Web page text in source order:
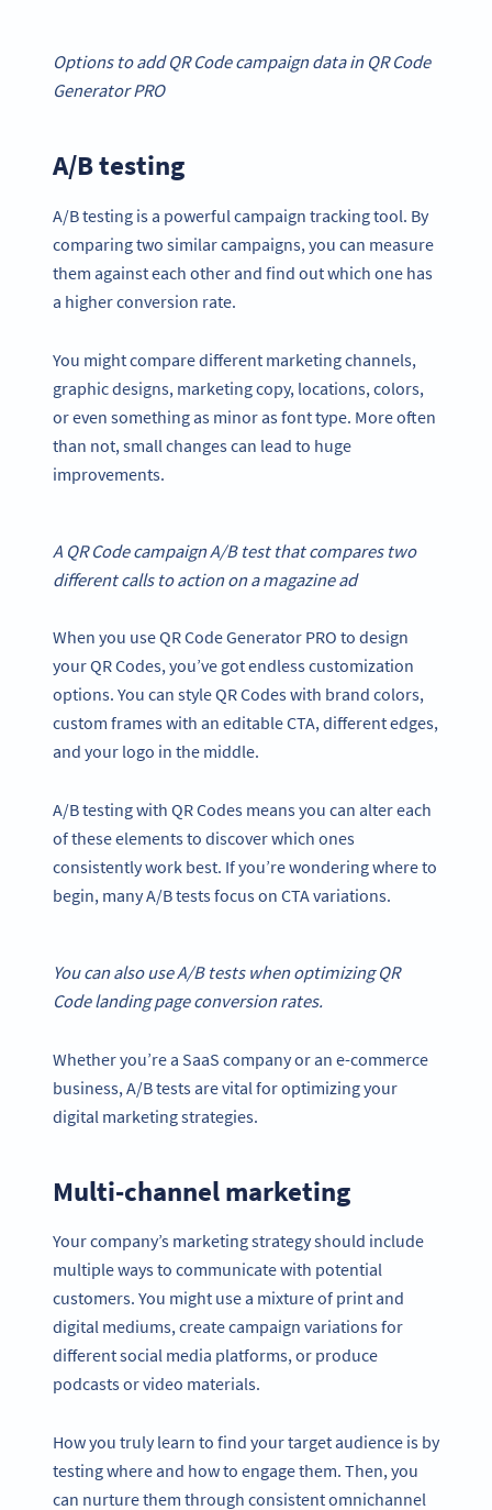
Options to addQR Code campaigndata in QR Code
GeneratorPRO
A/B testing
A/B testing is a powerful campaign tracking tool. By
comparing two similar campaigns, you can measure
them against each other and find out which one has
a higher conversion rate.
You might compare different marketing channels,
graphic designs, marketing copy, locations, colors,
or even something as minor as font type. More often
than not, small changes can lead to huge
improvements.
A QR Code campaignA/B test that compares two
differentcalls to actionon a magazine ad
When you use QR Code Generator PRO to design
your QR Codes, you’ve got endless customization
options. You can style QR Codes with brand colors,
custom frames with an editable CTA, different edges,
and your logo in the middle.
A/B testing with QR Codes means you can alter each
of these elements to discover which ones
consistently work best. If you’re wondering where to
begin, many A/B tests focus on CTA variations.
You can also use A/B tests when optimizingQR
Code landing page conversion rates.
Whether you’re a SaaS company or an e-commerce
business, A/B tests are vital for optimizing your
digital marketing strategies.
Multi-channel marketing
Your company’s marketing strategy should include
multiple ways to communicate with potential
customers. You might use a mixture of print and
digital mediums, create campaign variations for
different social media platforms, or produce
podcasts or video materials.
How you truly learn to find your target audience is by
testing where and how to engage them. Then, you
can nurture them through consistent omnichannel